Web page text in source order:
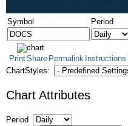
Symbol Period
PrintShare Permalink Instructions
ChartStyles:
Chart Attributes
Period